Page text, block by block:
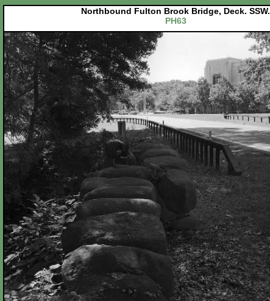
Northbound Fulton Brook Bridge, Deck. SSW.
PH63